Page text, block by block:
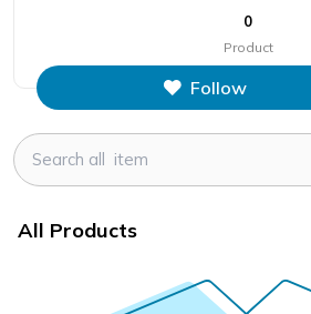
0
Product
Follow
All Products